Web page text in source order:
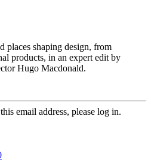
places shaping design, from
products, in an expert edit by
Hugo Macdonald.
email address, please log in.